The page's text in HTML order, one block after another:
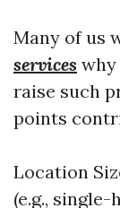
Many of us
services
raise such
points
Location
(e.g.,